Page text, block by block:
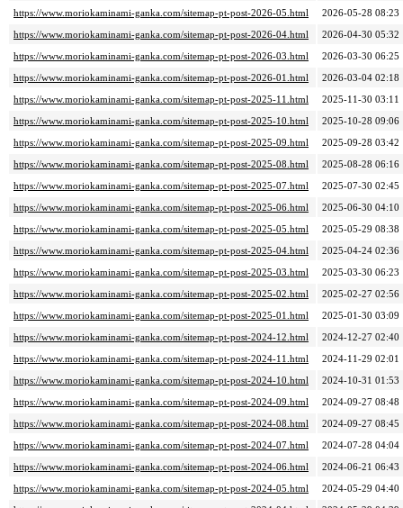
https://www.moriokaminami-ganka.com/sitemap-pt-post-2026-05.html
2026-05-28 08:23
https://www.moriokaminami-ganka.com/sitemap-pt-post-2026-04.html
2026-04-30 05:32
https://www.moriokaminami-ganka.com/sitemap-pt-post-2026-03.html
2026-03-30 06:25
https://www.moriokaminami-ganka.com/sitemap-pt-post-2026-01.html
2026-03-04 02:18
https://www.moriokaminami-ganka.com/sitemap-pt-post-2025-11.html
2025-11-30 03:11
https://www.moriokaminami-ganka.com/sitemap-pt-post-2025-10.html
2025-10-28 09:06
https://www.moriokaminami-ganka.com/sitemap-pt-post-2025-09.html
2025-09-28 03:42
https://www.moriokaminami-ganka.com/sitemap-pt-post-2025-08.html
2025-08-28 06:16
https://www.moriokaminami-ganka.com/sitemap-pt-post-2025-07.html
2025-07-30 02:45
https://www.moriokaminami-ganka.com/sitemap-pt-post-2025-06.html
2025-06-30 04:10
https://www.moriokaminami-ganka.com/sitemap-pt-post-2025-05.html
2025-05-29 08:38
https://www.moriokaminami-ganka.com/sitemap-pt-post-2025-04.html
2025-04-24 02:36
https://www.moriokaminami-ganka.com/sitemap-pt-post-2025-03.html
2025-03-30 06:23
https://www.moriokaminami-ganka.com/sitemap-pt-post-2025-02.html
2025-02-27 02:56
https://www.moriokaminami-ganka.com/sitemap-pt-post-2025-01.html
2025-01-30 03:09
https://www.moriokaminami-ganka.com/sitemap-pt-post-2024-12.html
2024-12-27 02:40
https://www.moriokaminami-ganka.com/sitemap-pt-post-2024-11.html
2024-11-29 02:01
https://www.moriokaminami-ganka.com/sitemap-pt-post-2024-10.html
2024-10-31 01:53
https://www.moriokaminami-ganka.com/sitemap-pt-post-2024-09.html
2024-09-27 08:48
https://www.moriokaminami-ganka.com/sitemap-pt-post-2024-08.html
2024-09-27 08:45
https://www.moriokaminami-ganka.com/sitemap-pt-post-2024-07.html
2024-07-28 04:04
https://www.moriokaminami-ganka.com/sitemap-pt-post-2024-06.html
2024-06-21 06:43
https://www.moriokaminami-ganka.com/sitemap-pt-post-2024-05.html
2024-05-29 04:40